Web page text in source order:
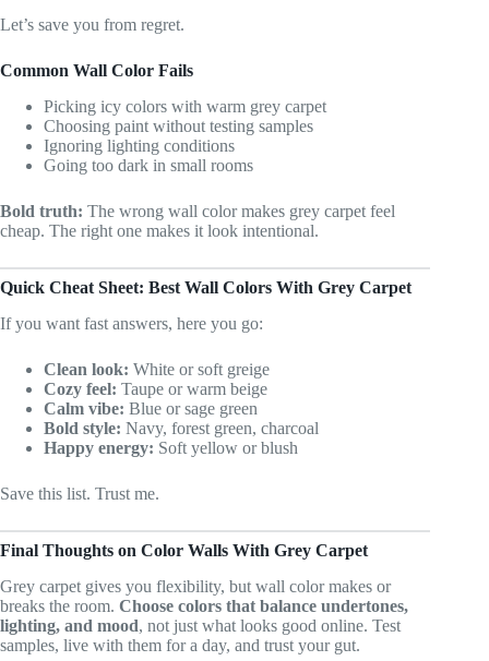
Let’s save you from regret.
Common Wall Color Fails
Picking icy colors with warm grey carpet
Choosing paint without testing samples
Ignoring lighting conditions
Going too dark in small rooms
Bold truth: The wrong wall color makes grey carpet feel
cheap. The right one makes it look intentional.
Quick Cheat Sheet: Best Wall Colors With Grey Carpet
If you want fast answers, here you go:
Clean look: White or soft greige
Cozy feel: Taupe or warm beige
Calm vibe: Blue or sage green
Bold style: Navy, forest green, charcoal
Happy energy: Soft yellow or blush
Save this list. Trust me.
Final Thoughts on Color Walls With Grey Carpet
Grey carpet gives you flexibility, but wall color makes or
breaks the room. Choose colors that balance undertones,
lighting, and mood, not just what looks good online. Test
samples, live with them for a day, and trust your gut.